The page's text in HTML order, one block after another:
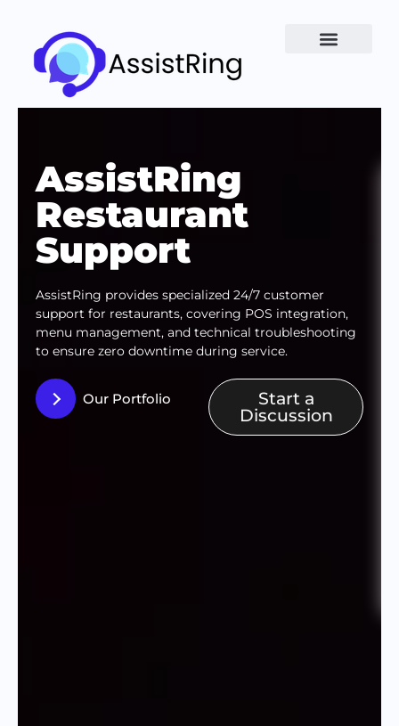
AssistRing
Restaurant
Support
AssistRing provides specialized 24/7 customer
support for restaurants, covering POS integration,
menu management, and technical troubleshooting
to ensure zero downtime during service.
Our Portfolio
Start a
Discussion